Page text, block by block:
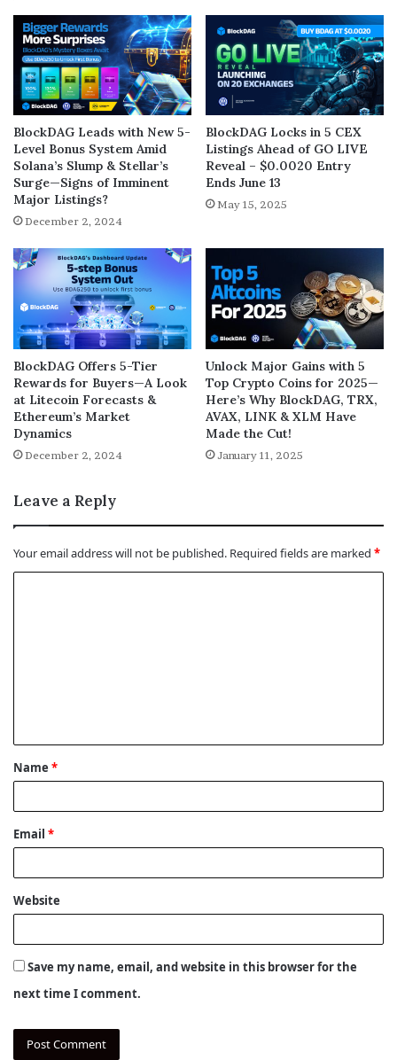
BlockDAG Leads with New 5-
Level Bonus System Amid
Solana’s Slump & Stellar’s
Surge—Signs of Imminent
Major Listings?
December 2, 2024
BlockDAG Locks in 5 CEX
Listings Ahead of GO LIVE
Reveal – $0.0020 Entry
Ends June 13
May 15, 2025
BlockDAG Offers 5-Tier
Rewards for Buyers—A Look
at Litecoin Forecasts &
Ethereum’s Market
Dynamics
December 2, 2024
Unlock Major Gains with 5
Top Crypto Coins for 2025—
Here’s Why BlockDAG, TRX,
AVAX, LINK & XLM Have
Made the Cut!
January 11, 2025
Leave a Reply
Your email address will not be published. Required fields are marked *
t
*
Name *
Email *
Website
Save my name, email, and website in this browser for the
next time I comment.